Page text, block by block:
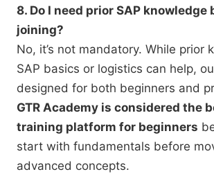
8. Do I need prior SAP knowledge
joining?
No, it’s not mandatory. While prior
SAP basics or logistics can help,
designed for both beginners and
GTR Academy is considered the
training platform for beginners
start with fundamentals before
advanced concepts.